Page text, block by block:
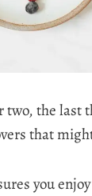
two, the last
that
you